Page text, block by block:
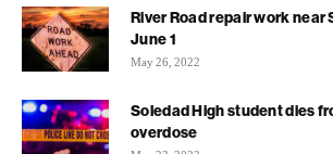
River Road repair work near
June 1
May 26, 2022
Soledad High student dies
overdose